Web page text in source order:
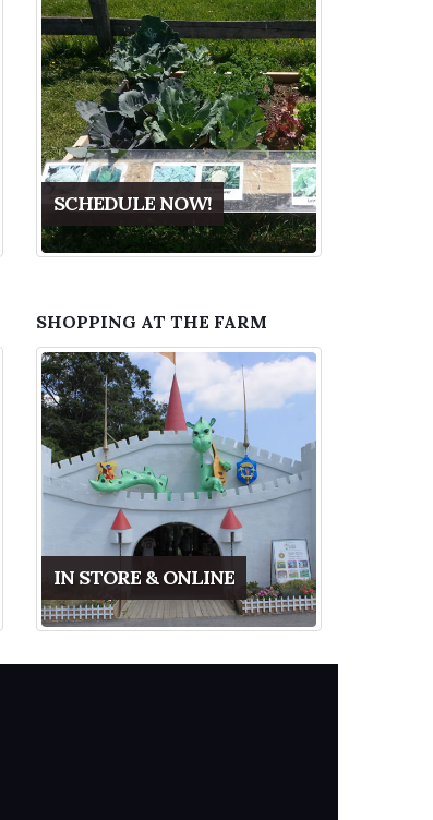
SCHEDULE NOW!
SHOPPING AT THE FARM
IN STORE & ONLINE